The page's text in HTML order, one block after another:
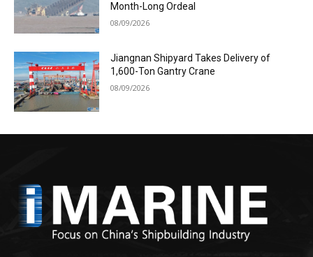
Month-Long Ordeal
08/09/2026
Jiangnan Shipyard Takes Delivery of
1,600-Ton Gantry Crane
08/09/2026